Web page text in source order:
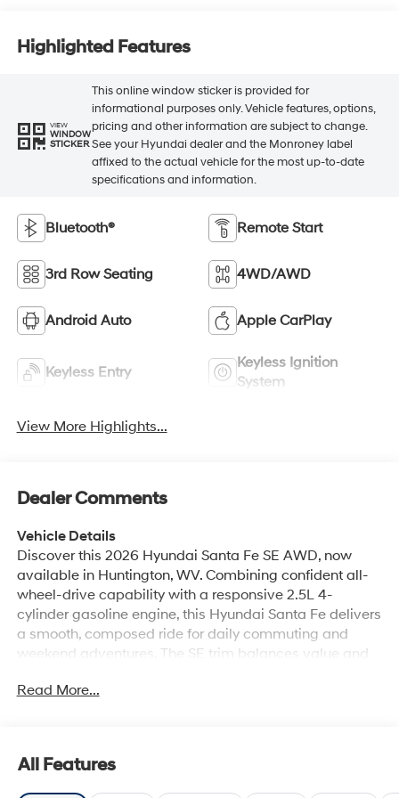
Highlighted Features
VIEW
WINDOW
STICKER
This online window sticker is provided for
informational purposes only. Vehicle features, options,
pricing and other information are subject to change.
See your Hyundai dealer and the Monroney label
affixed to the actual vehicle for the most up-to-date
specifications and information.
Bluetooth® Remote Start
3rd Row Seating 4WD/AWD
Android Auto Apple CarPlay
Keyless Entry
Keyless Ignition
System
View More Highlights...
Dealer Comments
Vehicle Details
Discover this 2026 Hyundai Santa Fe SE AWD, now
available in Huntington, WV. Combining confident all-
wheel-drive capability with a responsive 2.5L 4-
cylinder gasoline engine, this Hyundai Santa Fe delivers
a smooth, composed ride for daily commuting and
weekend adventures. The SE trim balances value and
thoughtful driver aids. Standard connectivity includes
Back-Up Camera and Rear Parking Sensors make
maneuvering into tight spots simple and secure, while
Read More...
All Features